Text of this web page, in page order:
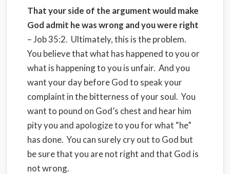
That your side of the argument would make
God admit he was wrong and you were right
– Job 35:2. Ultimately, this is the problem.
You believe that what has happened to you or
what is happening to you is unfair. And you
want your day before God to speak your
complaint in the bitterness of your soul. You
want to pound on God’s chest and hear him
pity you and apologize to you for what “he”
has done. You can surely cry out to God but
be sure that you are not right and that God is
not wrong.